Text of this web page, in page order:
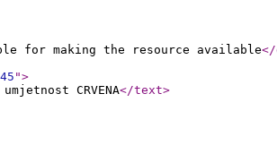
for making the resource available
">
CRVENA</text>